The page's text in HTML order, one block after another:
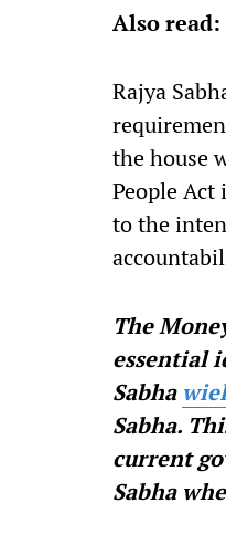
Also read:
Rajya
the house
People
to the
The
essential
Sabha
Sabha.
current
Sabha